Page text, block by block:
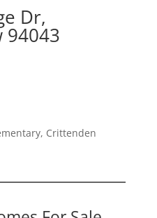
Dr,
94043
Crittenden